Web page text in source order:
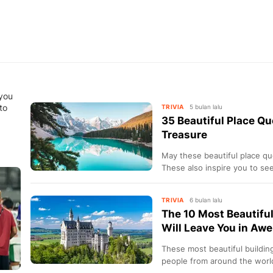
TRIVIA 5 bulan lalu
35 Beautiful Place
Treasure
May these beautiful place
These also inspire you to
TRIVIA 6 bulan lalu
The 10 Most
Will Leave You in Awe
These most beautiful
people from around the